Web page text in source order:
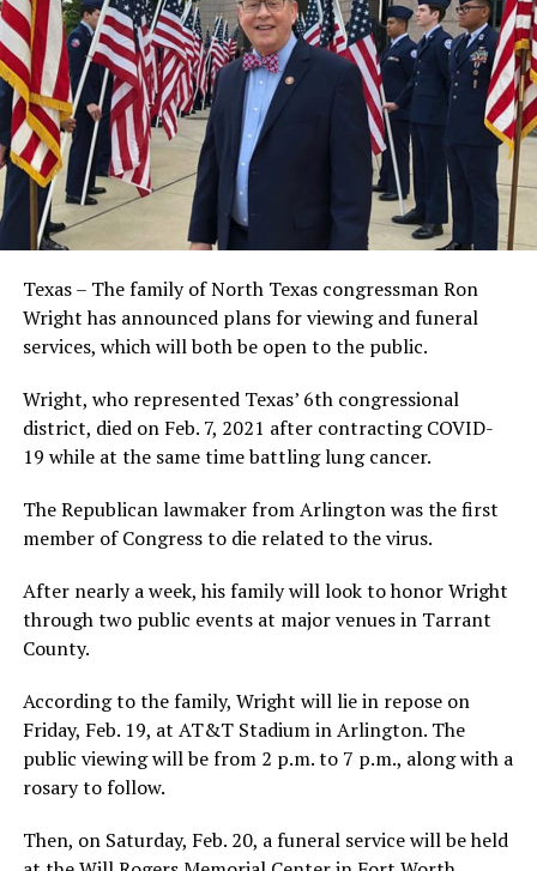
Texas – The family of North Texas congressman Ron
Wright has announced plans for viewing and funeral
services, which will both be open to the public.
Wright, who represented Texas’ 6th congressional
district, died on Feb. 7, 2021 after contracting COVID-
19 while at the same time battling lung cancer.
The Republican lawmaker from Arlington was the first
member of Congress to die related to the virus.
After nearly a week, his family will look to honor Wright
through two public events at major venues in Tarrant
County.
According to the family, Wright will lie in repose on
Friday, Feb. 19, at AT&T Stadium in Arlington. The
public viewing will be from 2 p.m. to 7 p.m., along with a
rosary to follow.
Then, on Saturday, Feb. 20, a funeral service will be held